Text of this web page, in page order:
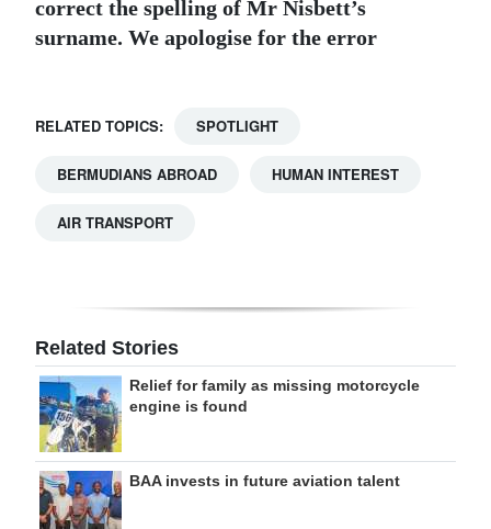
correct the spelling of Mr Nisbett’s
surname. We apologise for the error
RELATED TOPICS: SPOTLIGHT
BERMUDIANS ABROAD HUMAN INTEREST
AIR TRANSPORT
Related Stories
Relief for family as missing motorcycle
engine is found
BAA invests in future aviation talent